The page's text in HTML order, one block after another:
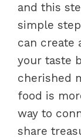
and this
simple
can create
your taste
cherished
food is
way to
share